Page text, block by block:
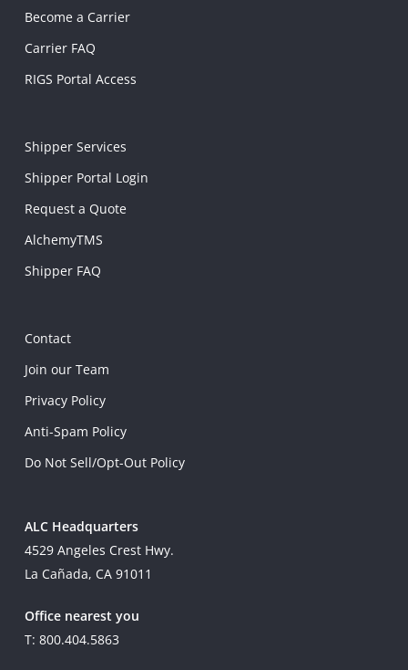
Become a Carrier
Carrier FAQ
RIGS Portal Access
Shipper Services
Shipper Portal Login
Request a Quote
AlchemyTMS
Shipper FAQ
Contact
Join our Team
Privacy Policy
Anti-Spam Policy
Do Not Sell/Opt-Out Policy
ALC Headquarters
4529 Angeles Crest Hwy.
La Cañada, CA 91011
Office nearest you
T: 800.404.5863